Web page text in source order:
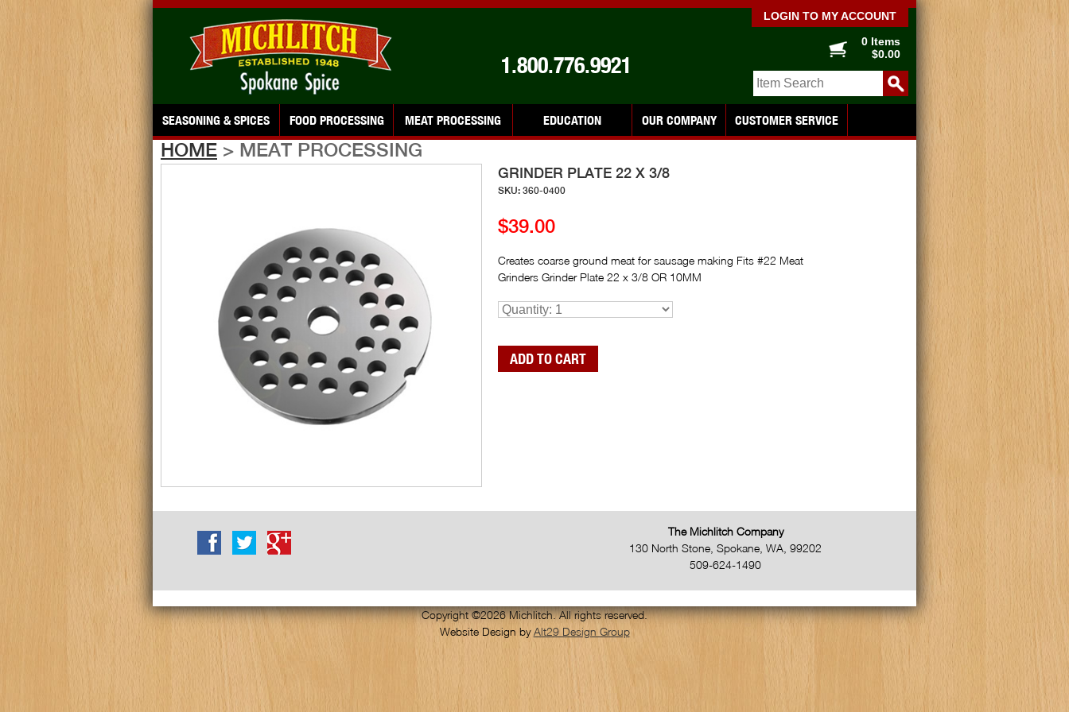
LOGIN TO MY ACCOUNT
1.800.776.9921
0 Items
$0.00
SEASONING & SPICES FOOD PROCESSING MEAT PROCESSING EDUCATION OUR COMPANY CUSTOMER SERVICE
HOME > MEAT PROCESSING
GRINDER PLATE 22 X 3/8
SKU: 360-0400
$39.00
Creates coarse ground meat for sausage making Fits #22 Meat
Grinders Grinder Plate 22 x 3/8 OR 10MM
The Michlitch Company
130 North Stone Spokane WA 99202
509-624-1490
Copyright ©2026 Michlitch. All rights reserved.
Website Design byAlt29 Design Group